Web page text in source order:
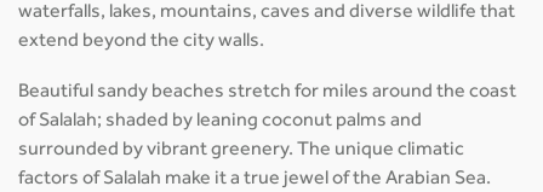
waterfalls, lakes, mountains, caves and diverse wildlife that
extend beyond the city walls.
Beautiful sandy beaches stretch for miles around the coast
of Salalah; shaded by leaning coconut palms and
surrounded by vibrant greenery. The unique climatic
factors of Salalah make it a true jewel of the Arabian Sea.